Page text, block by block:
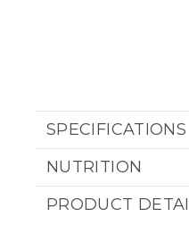
SPECIFICATIONS
NUTRITION
PRODUCT